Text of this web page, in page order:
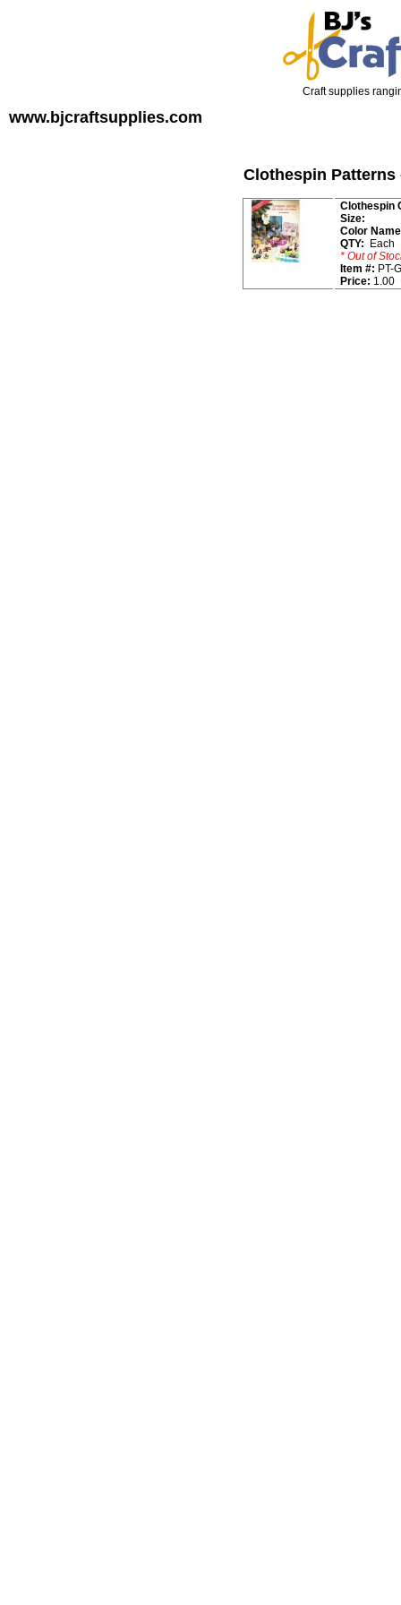
Craft supplies
www.bjcraftsupplies.com
Clothespin
Clothespin
Size:
Color
QTY:
Each
* Out of
Item #: PT-
Price: 1.00